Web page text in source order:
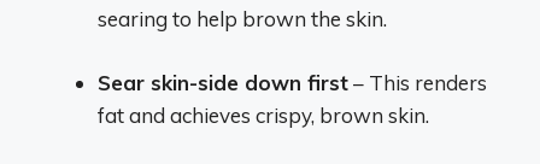
searing to help brown the skin.
Sear skin-side down first– This renders
fat and achieves crispy, brown skin.